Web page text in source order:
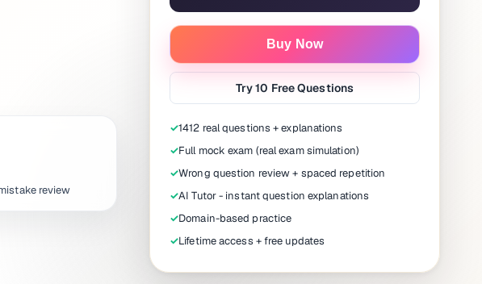
review
Buy Now
Try 10 Free Questions
✓1412 real questions + explanations
✓Full mock exam (real exam simulation)
✓Wrong question review + spaced repetition
✓AI Tutor - instant question explanations
✓Domain-based practice
✓Lifetime access + free updates